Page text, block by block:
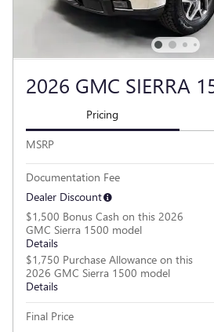
2026 GMC SIERRA
Pricing
MSRP
Documentation Fee
Dealer Discount
$1,500 Bonus Cash on this 2026
GMC Sierra 1500 model
Details
$1,750 Purchase Allowance on this
2026 GMC Sierra 1500 model
Details
Final Price